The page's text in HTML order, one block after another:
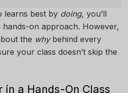
learns best by doing, you’ll
on approach. However,
the whybehind every
your class doesn’t skip the
a Hands-On Class